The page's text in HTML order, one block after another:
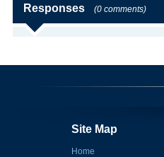
Responses (0 comments)
Site Map
Home